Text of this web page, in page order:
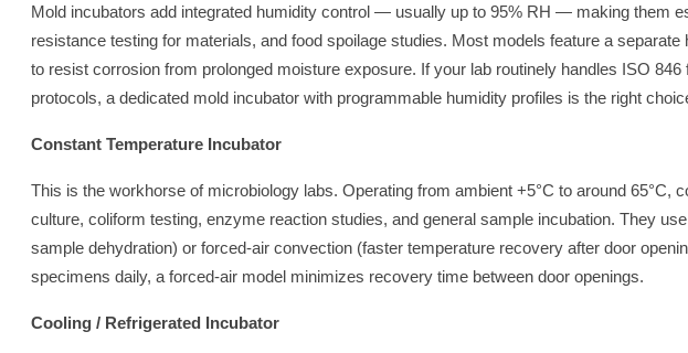
Mold incubators add integrated humidity control — usually up to 95% RH — making them
resistance testing for materials, and food spoilage studies. Most models feature a
to resist corrosion from prolonged moisture exposure. If your lab routinely handles ISO
protocols, a dedicated mold incubator with programmable humidity profiles is the right
Constant Temperature Incubator
This is the workhorse of microbiology labs. Operating from ambient +5°C to around 65°C,
culture, coliform testing, enzyme reaction studies, and general sample incubation. They
sample dehydration) or forced-air convection (faster temperature recovery after door
specimens daily, a forced-air model minimizes recovery time between door openings.
Cooling / Refrigerated Incubator